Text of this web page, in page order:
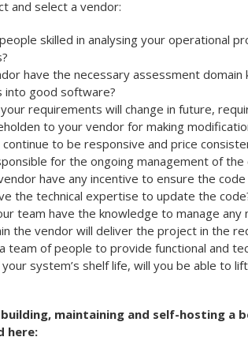
and select a vendor:
skilled in analysing your operational
have the necessary assessment
into good software?
requirements will change in future,
to your vendor for making
to be responsive and price
for the ongoing management of
have any incentive to ensure the
the technical expertise to update the
team have the knowledge to manage any
the vendor will deliver the project in the
team of people to provide functional and
system’s shelf life, will you be able to
maintaining and self-hosting a
here: